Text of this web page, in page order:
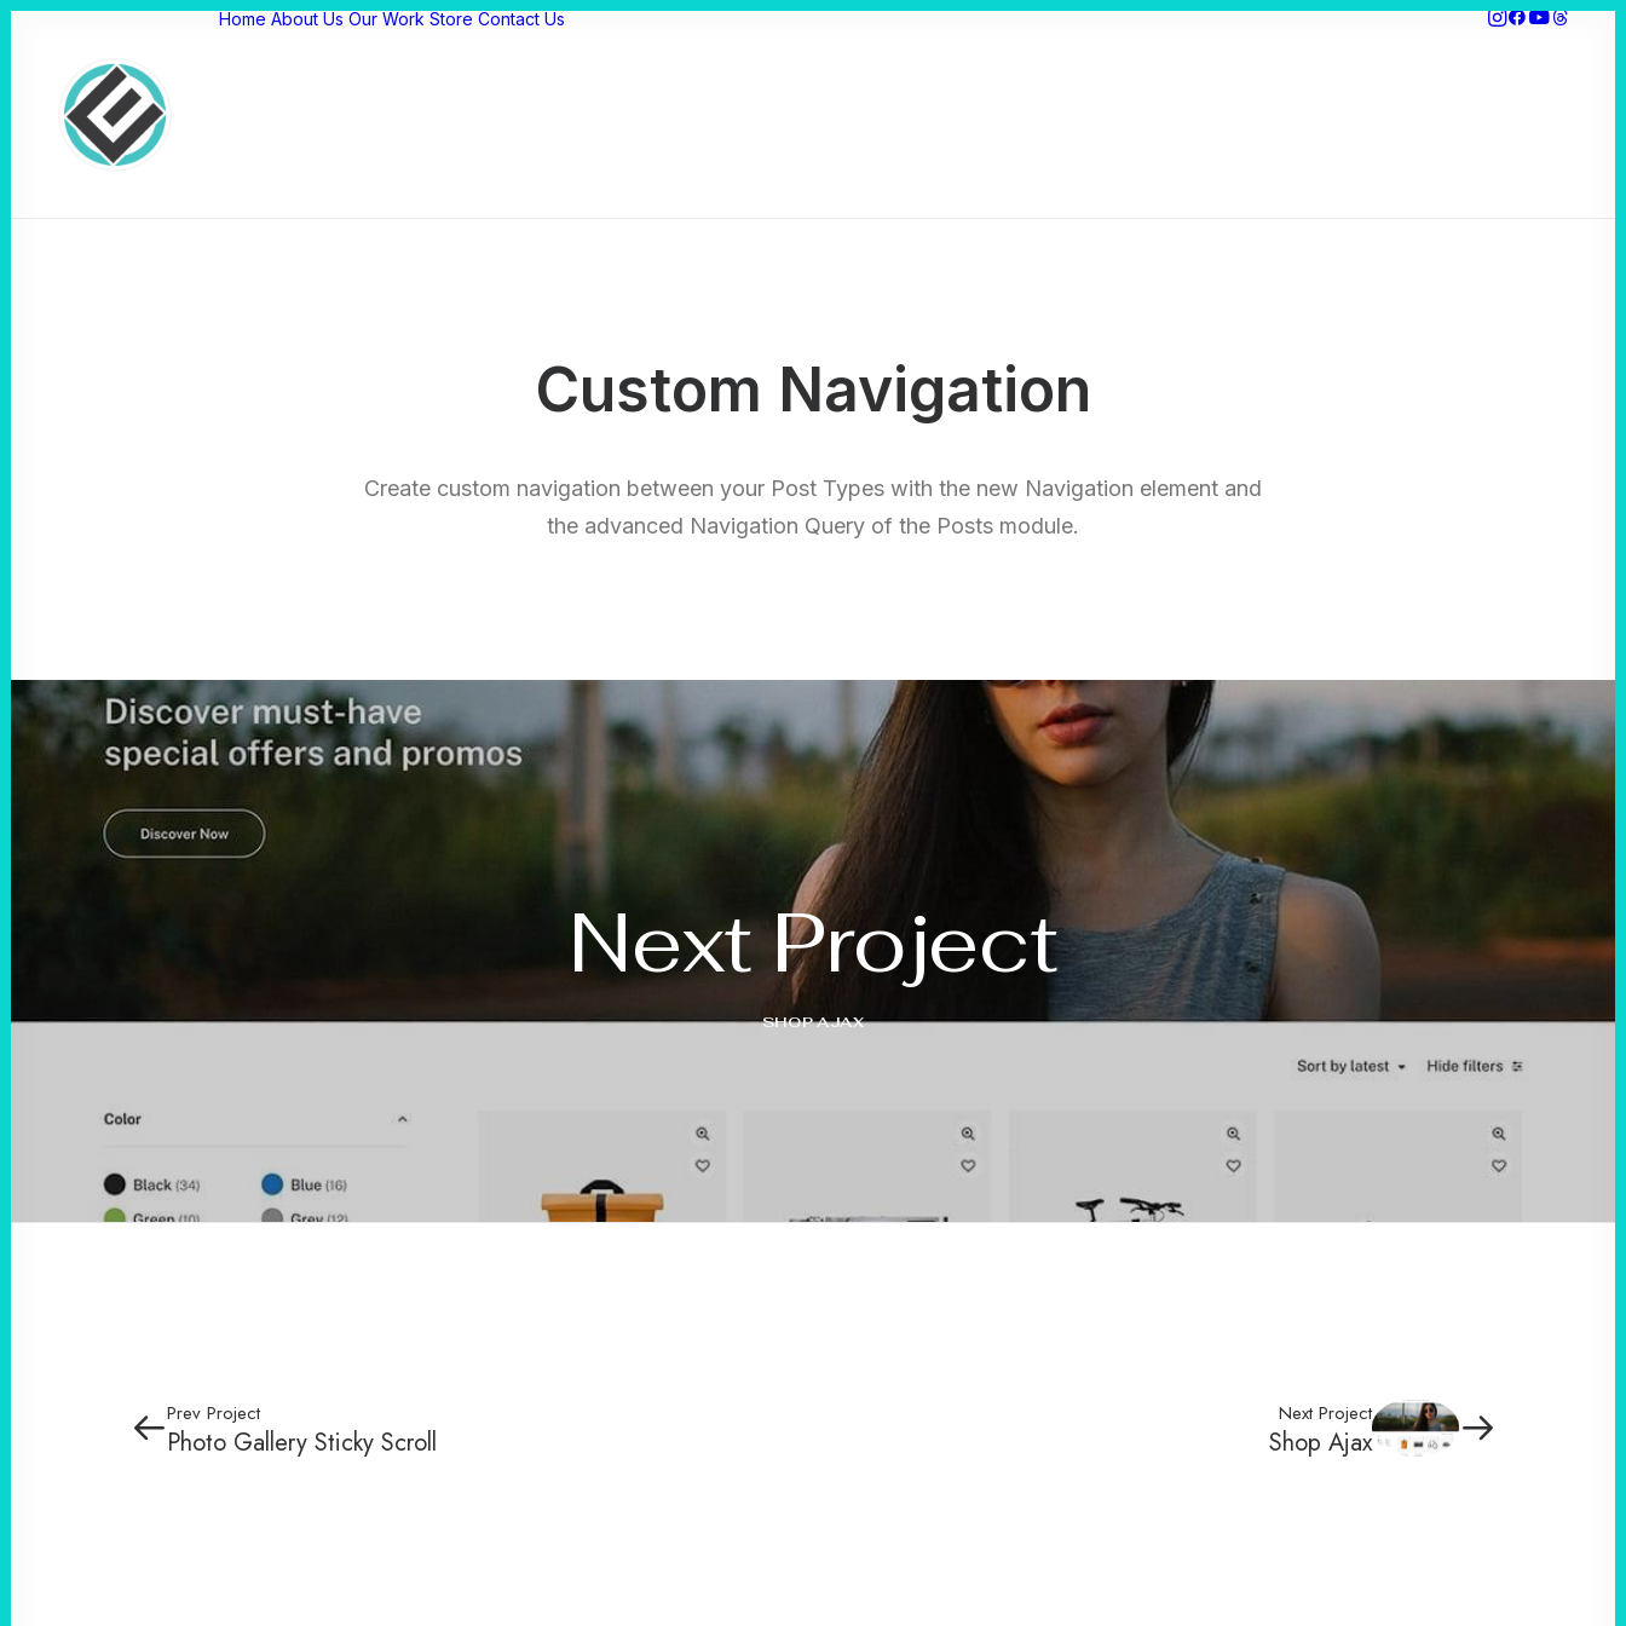
Home About Us Our Work Store Contact Us
Custom Navigation
Create custom navigation between your Post Types with the new Navigation element and
the advanced Navigation Query of the Posts module.
Next Project
SHOP AJAX
Prev Project
Photo Gallery Sticky Scroll
Next Project
Shop Ajax